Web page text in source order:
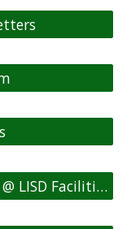
Ticket Sales For Athletic Events @ LISD Facilities